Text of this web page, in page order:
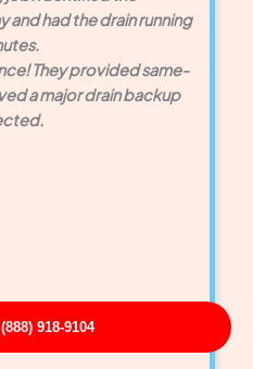
918-9104
and had the drain running
They provided same-
a major drain backup